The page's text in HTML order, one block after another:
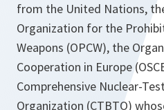
from the United Nations,
Organization for the
Weapons (OPCW), the
Cooperation in Europe
Comprehensive Nuclear-
Organization (CTBTO)